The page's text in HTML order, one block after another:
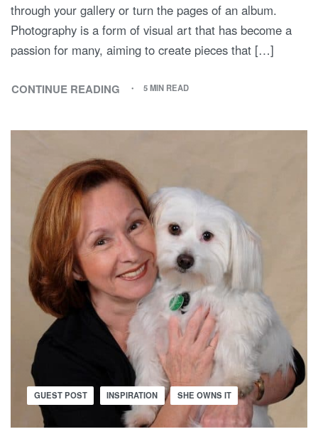
through your gallery or turn the pages of an album.
Photography is a form of visual art that has become a
passion for many, aiming to create pieces that […]
CONTINUE READING 5 MIN READ
GUEST POST INSPIRATION SHE OWNS IT